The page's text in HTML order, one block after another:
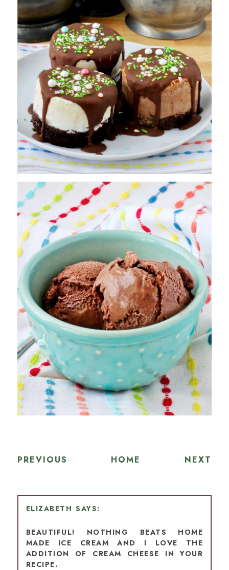
PREVIOUS HOME NEXT
ELIZABETH
BEAUTIFUL! NOTHING BEATS HOME
MADE ICE CREAM AND I LOVE THE
ADDITION OF CREAM CHEESE IN YOUR
RECIPE.